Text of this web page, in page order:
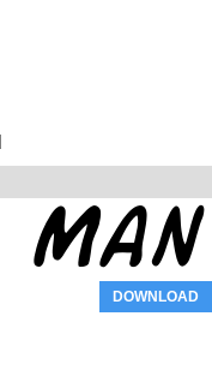
DOWNLOAD